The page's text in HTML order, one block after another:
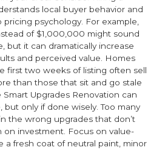
local buyer behavior and
psychology. For example,
of $1,000,000 might sound
but it can dramatically increase
and perceived value. Homes
first two weeks of listing often sell
than those that sit and go stale
Upgrades Renovation can
but only if done wisely. Too many
the wrong upgrades that don’t
on investment. Focus on value-
a fresh coat of neutral paint, minor